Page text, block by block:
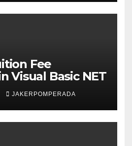
Fee
Visual Basic NET
JAKERPOMPERADA